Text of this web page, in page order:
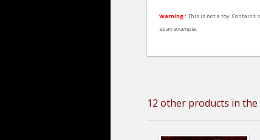
Warning : This is not a toy. Contains
as an example.
12 other products in